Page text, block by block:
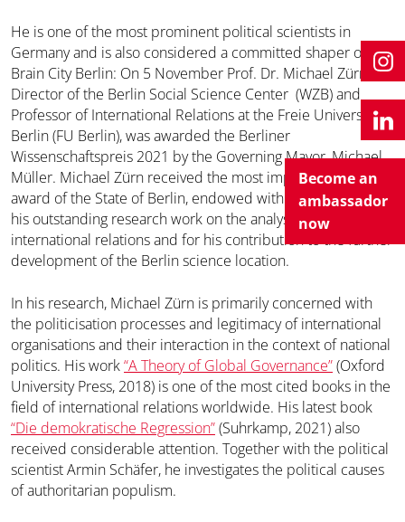
Become an
ambassador
now
He is one of the most prominent political scientists in
Germany and is also considered a committed shaper of
Brain City Berlin: On 5 November Prof. Dr. Michael Zürn,
Director of the Berlin Social Science Center (WZB) and
Professor of International Relations at the Freie Universität
Berlin (FU Berlin), was awarded the Berliner
Wissenschaftspreis 2021 by the Governing Mayor, Michael
Müller. Michael Zürn received the most important science
award of the State of Berlin, endowed with 40,000 Euro, for
his outstanding research work on the analysis of
international relations and for his contribution to the further
development of the Berlin science location.
In his research, Michael Zürn is primarily concerned with
the politicisation processes and legitimacy of international
organisations and their interaction in the context of national
politics. His work“A Theory of Global Governance”(Oxford
University Press, 2018) is one of the most cited books in the
field of international relations worldwide. His latest book
“Die demokratische Regression”(Suhrkamp, 2021) also
received considerable attention. Together with the political
scientist Armin Schäfer, he investigates the political causes
of authoritarian populism.